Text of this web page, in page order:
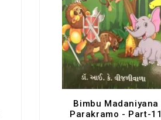
Bimbu Madaniyana
Parakramo - Part-11